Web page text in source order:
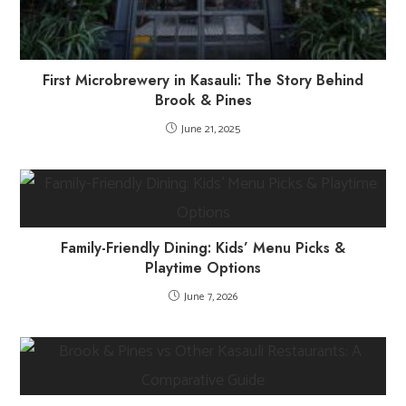
First Microbrewery in Kasauli: The Story Behind
Brook & Pines
June 21, 2025
Family-Friendly Dining: Kids’ Menu Picks &
Playtime Options
June 7, 2026